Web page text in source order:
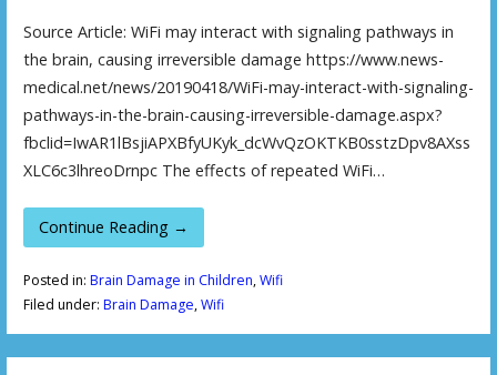
Source Article: WiFi may interact with signaling pathways in
the brain, causing irreversible damage https://www.news-
medical.net/news/20190418/WiFi-may-interact-with-signaling-
pathways-in-the-brain-causing-irreversible-damage.aspx?
fbclid=IwAR1lBsjiAPXBfyUKyk_dcWvQzOKTKB0sstzDpv8AXss
XLC6c3lhreoDrnpc The effects of repeated WiFi…
Continue Reading →
Posted in: Brain Damage in Children,Wifi
Filed under: Brain Damage,Wifi